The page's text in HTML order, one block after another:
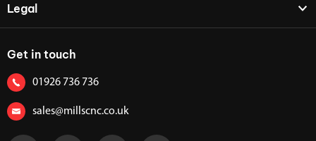
Legal
Get in touch
01926 736 736
sales@millscnc.co.uk